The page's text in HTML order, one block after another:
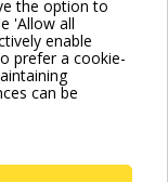
the option to
'Allow all
enable
prefer a cookie-
can be
Asked Questions